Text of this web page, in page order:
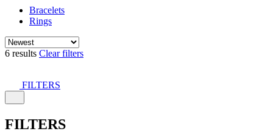
Bracelets
Rings
6 results Clear filters
FILTERS
FILTERS